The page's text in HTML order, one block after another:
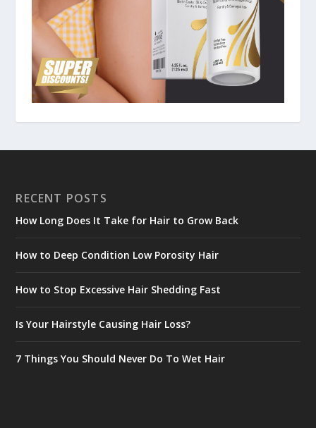
RECENT POSTS
How Long Does It Take for Hair to Grow Back
How to Deep Condition Low Porosity Hair
How to Stop Excessive Hair Shedding Fast
Is Your Hairstyle Causing Hair Loss?
7 Things You Should Never Do To Wet Hair